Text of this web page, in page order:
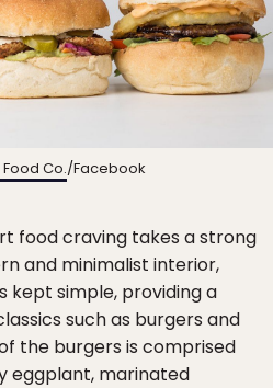
Co./Facebook
food craving takes a strong
and minimalist interior,
kept simple, providing a
such as burgers and
the burgers is comprised
eggplant, marinated